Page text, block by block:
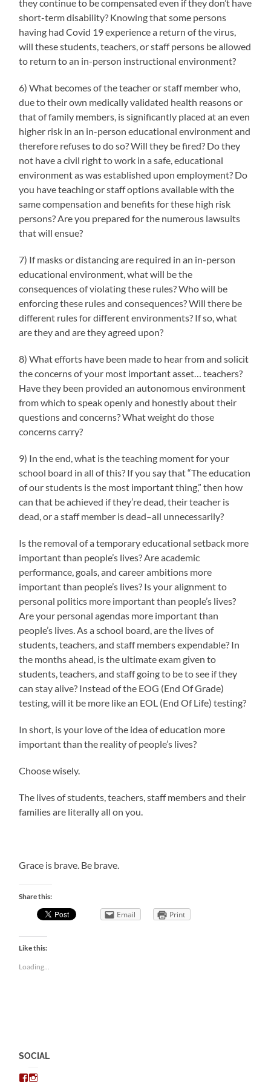
they continue to be compensated even if they don’t have
short-term disability? Knowing that some persons
having had Covid 19 experience a return of the virus,
will these students, teachers, or staff persons be allowed
to return to an in-person instructional environment?
6) What becomes of the teacher or staff member who,
due to their own medically validated health reasons or
that of family members, is significantly placed at an even
higher risk in an in-person educational environment and
therefore refuses to do so? Will they be fired? Do they
not have a civil right to work in a safe, educational
environment as was established upon employment? Do
you have teaching or staff options available with the
same compensation and benefits for these high risk
persons? Are you prepared for the numerous lawsuits
that will ensue?
7) If masks or distancing are required in an in-person
educational environment, what will be the
consequences of violating these rules? Who will be
enforcing these rules and consequences? Will there be
different rules for different environments? If so, what
are they and are they agreed upon?
8) What efforts have been made to hear from and solicit
the concerns of your most important asset… teachers?
Have they been provided an autonomous environment
from which to speak openly and honestly about their
questions and concerns? What weight do those
concerns carry?
9) In the end, what is the teaching moment for your
school board in all of this? If you say that “The education
of our students is the most important thing,” then how
can that be achieved if they’re dead, their teacher is
dead, or a staff member is dead–all unnecessarily?
Is the removal of a temporary educational setback more
important than people’s lives? Are academic
performance, goals, and career ambitions more
important than people’s lives? Is your alignment to
personal politics more important than people’s lives?
Are your personal agendas more important than
people’s lives. As a school board, are the lives of
students, teachers, and staff members expendable? In
the months ahead, is the ultimate exam given to
students, teachers, and staff going to be to see if they
can stay alive? Instead of the EOG (End Of Grade)
testing, will it be more like an EOL (End Of Life) testing?
In short, is your love of the idea of education more
important than the reality of people’s lives?
Choose wisely.
The lives of students, teachers, staff members and their
families are literally all on you.
Grace is brave. Be brave.
Share this:
Email Print
Like this:
Loading...
SOCIAL
View